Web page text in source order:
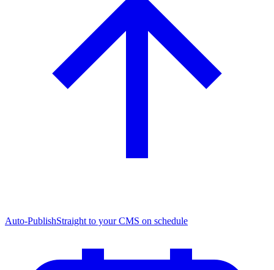
Auto-PublishStraight to your CMS on schedule